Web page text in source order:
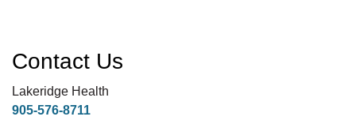
Contact Us
Lakeridge Health
905-576-8711